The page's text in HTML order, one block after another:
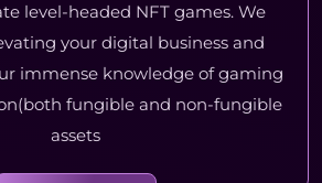
level-headed NFT games. We
your digital business and
immense knowledge of gaming
fungible and non-fungible
assets